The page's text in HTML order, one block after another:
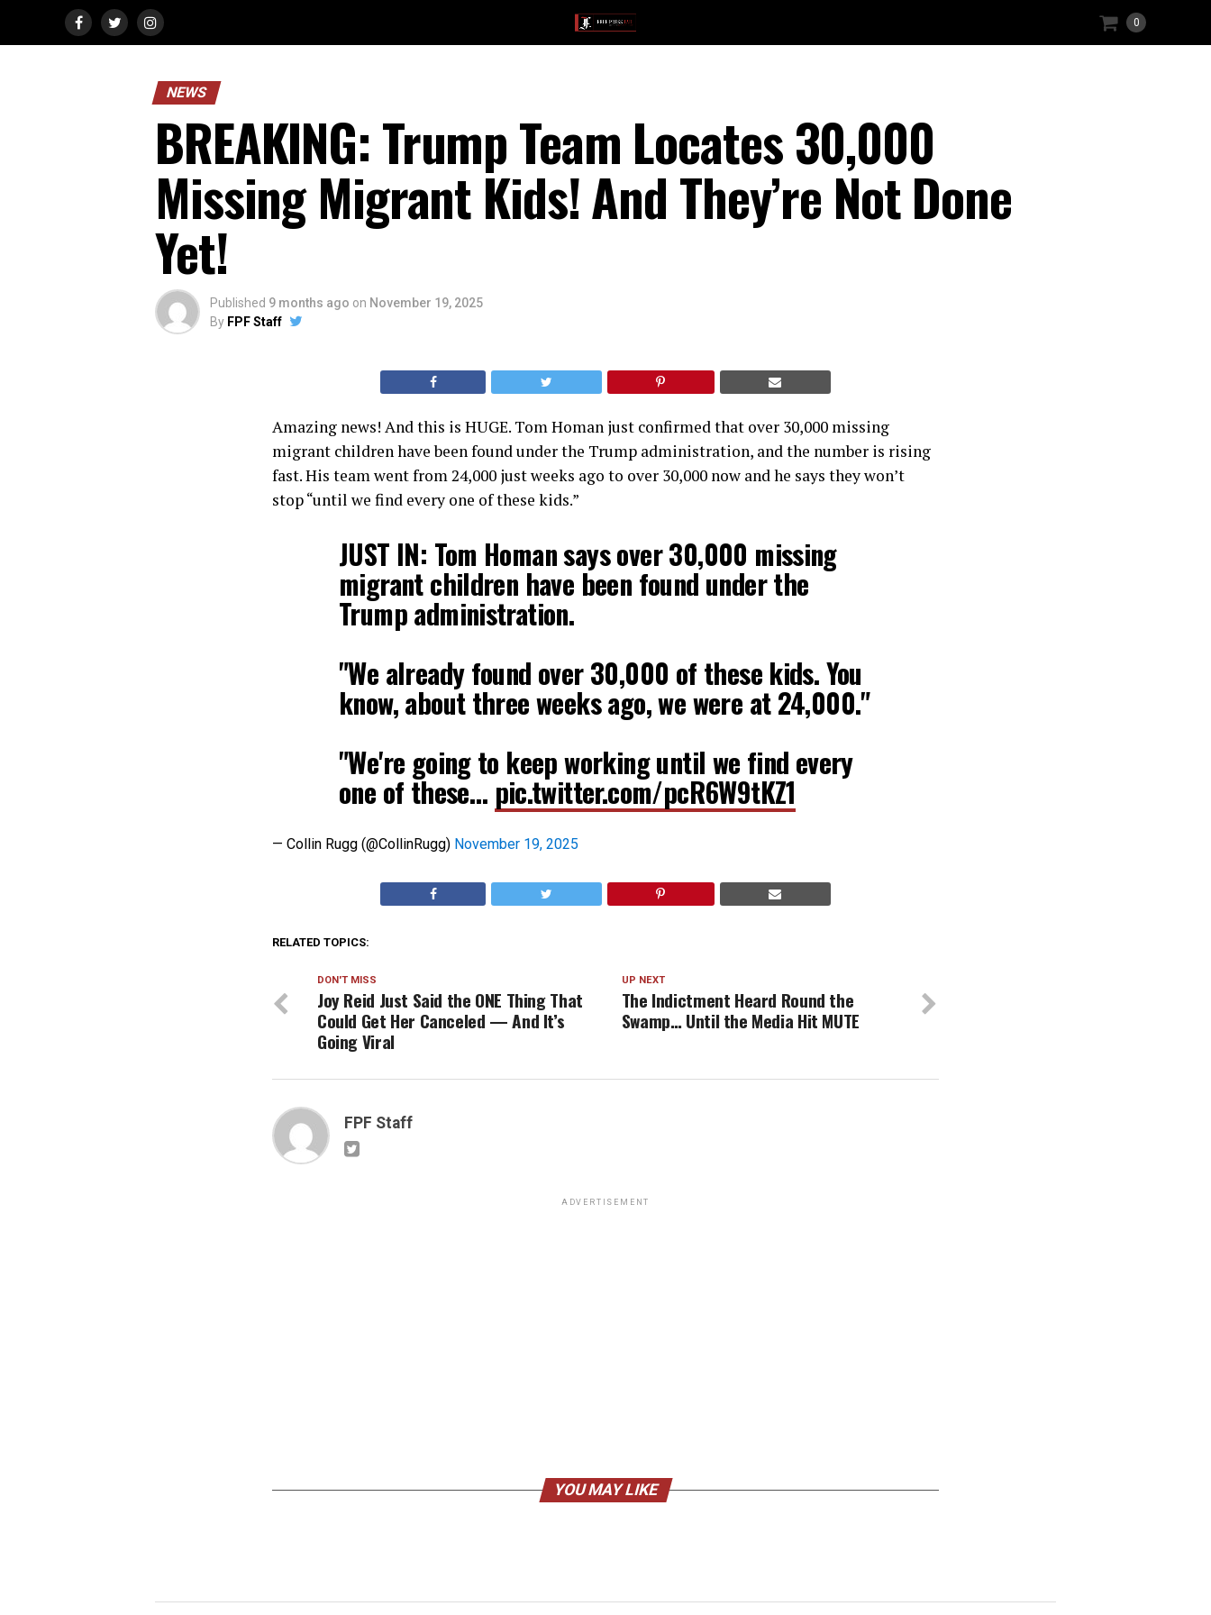
0
NEWS
BREAKING: Trump Team Locates 30,000
Missing Migrant Kids! And They’re Not Done
Yet!
Published 9 months ago on November 19, 2025
By FPF Staff
Amazing news! And this is HUGE. Tom Homan just confirmed that over 30,000 missing
migrant children have been found under the Trump administration, and the number is rising
fast. His team went from 24,000 just weeks ago to over 30,000 now and he says they won’t
stop “until we find every one of these kids.”
JUST IN: Tom Homan says over 30,000 missing
migrant children have been found under the
Trump administration.
"We already found over 30,000 of these kids. You
know, about three weeks ago, we were at 24,000."
"We're going to keep working until we find every
one of these… pic.twitter.com/pcR6W9tKZ1
— Collin Rugg (@CollinRugg) November 19, 2025
RELATED TOPICS:
UP NEXT
The Indictment Heard Round the
Swamp… Until the Media Hit MUTE
DON'T MISS
Joy Reid Just Said the ONE Thing That
Could Get Her Canceled — And It’s
Going Viral
FPF Staff
ADVERTISEMENT
YOU MAY LIKE